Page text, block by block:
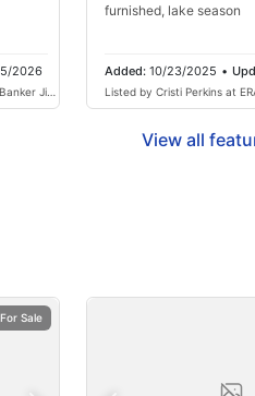
2026
Jim
furnished, lake season
Added: 10/23/2025 •
Listed by Cristi Perkins at
COMPANY
View all
For Sale